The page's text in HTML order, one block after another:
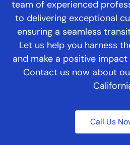
team of experienced
to delivering exceptional
ensuring a seamless
Let us help you harness
and make a positive
Contact us now about
Call Us